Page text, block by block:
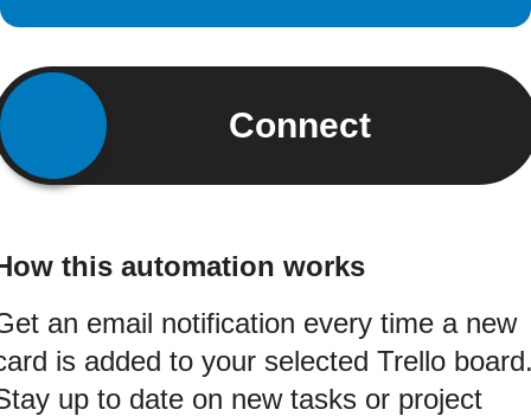
Connect
this automation works
an email notification every time a new
is added to your selected Trello
up to date on new tasks or project